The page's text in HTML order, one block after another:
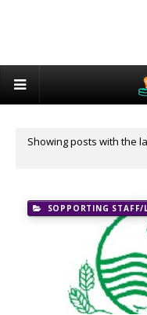
Showing posts with the
SOPPORTING STAFF/